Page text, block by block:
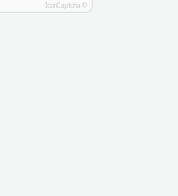
IconCaptcha ©